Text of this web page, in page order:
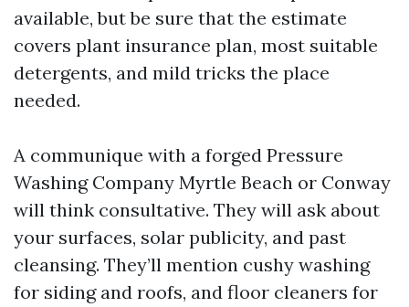
available, but be sure that the estimate
covers plant insurance plan, most suitable
detergents, and mild tricks the place
needed.
A communique with a forged Pressure
Washing Company Myrtle Beach or Conway
will think consultative. They will ask about
your surfaces, solar publicity, and past
cleansing. They’ll mention cushy washing
for siding and roofs, and floor cleaners for